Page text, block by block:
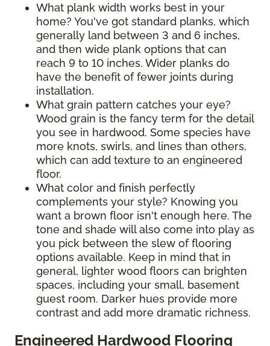
What plank width works best in your
home? You've got standard planks, which
generally land between 3 and 6 inches,
and then wide plank options that can
reach 9 to 10 inches. Wider planks do
have the benefit of fewer joints during
installation.
What grain pattern catches your eye?
Wood grain is the fancy term for the detail
you see in hardwood. Some species have
more knots, swirls, and lines than others,
which can add texture to an engineered
floor.
What color and finish perfectly
complements your style? Knowing you
want a brown floor isn't enough here. The
tone and shade will also come into play as
you pick between the slew of flooring
options available. Keep in mind that in
general, lighter wood floors can brighten
spaces, including your small, basement
guest room. Darker hues provide more
contrast and add more dramatic richness.
Engineered Hardwood Flooring